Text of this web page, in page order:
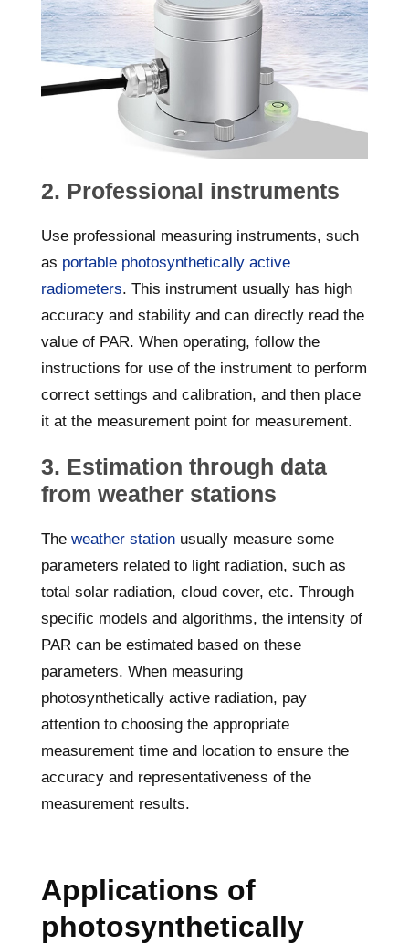
2. Professional instruments
Use professional measuring instruments, such
as portable photosynthetically active
radiometers. This instrument usually has high
accuracy and stability and can directly read the
value of PAR. When operating, follow the
instructions for use of the instrument to perform
correct settings and calibration, and then place
it at the measurement point for measurement.
3. Estimation through data
from weather stations
The weather station usually measure some
parameters related to light radiation, such as
total solar radiation, cloud cover, etc. Through
specific models and algorithms, the intensity of
PAR can be estimated based on these
parameters. When measuring
photosynthetically active radiation, pay
attention to choosing the appropriate
measurement time and location to ensure the
accuracy and representativeness of the
measurement results.
Applications of
photosynthetically